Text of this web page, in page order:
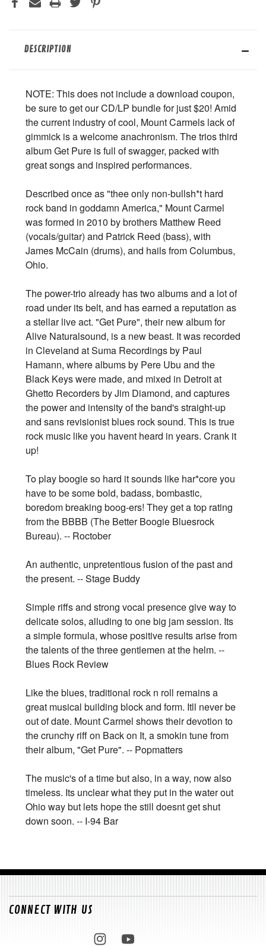
DESCRIPTION
NOTE: This does not include a download coupon,
be sure to get our CD/LP bundle for just $20! Amid
the current industry of cool, Mount Carmels lack of
gimmick is a welcome anachronism. The trios third
album Get Pure is full of swagger, packed with
great songs and inspired performances.
Described once as "thee only non-bullsh*t hard
rock band in goddamn America," Mount Carmel
was formed in 2010 by brothers Matthew Reed
(vocals/guitar) and Patrick Reed (bass), with
James McCain (drums), and hails from Columbus,
Ohio.
The power-trio already has two albums and a lot of
road under its belt, and has earned a reputation as
a stellar live act. "Get Pure", their new album for
Alive Naturalsound, is a new beast. It was recorded
in Cleveland at Suma Recordings by Paul
Hamann, where albums by Pere Ubu and the
Black Keys were made, and mixed in Detroit at
Ghetto Recorders by Jim Diamond, and captures
the power and intensity of the band's straight-up
and sans revisionist blues rock sound. This is true
rock music like you havent heard in years. Crank it
up!
To play boogie so hard it sounds like har*core you
have to be some bold, badass, bombastic,
boredom breaking boog-ers! They get a top rating
from the BBBB (The Better Boogie Bluesrock
Bureau). -- Roctober
An authentic, unpretentious fusion of the past and
the present. -- Stage Buddy
Simple riffs and strong vocal presence give way to
delicate solos, alluding to one big jam session. Its
a simple formula, whose positive results arise from
the talents of the three gentlemen at the helm. --
Blues Rock Review
Like the blues, traditional rock n roll remains a
great musical building block and form. Itll never be
out of date. Mount Carmel shows their devotion to
the crunchy riff on Back on It, a smokin tune from
their album, "Get Pure". -- Popmatters
The music's of a time but also, in a way, now also
timeless. Its unclear what they put in the water out
Ohio way but lets hope the still doesnt get shut
down soon. -- I-94 Bar
CONNECT WITH US